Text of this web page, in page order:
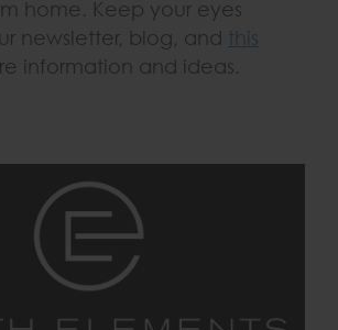
home. Keep your eyes
newsletter, blog, and this
information and ideas.